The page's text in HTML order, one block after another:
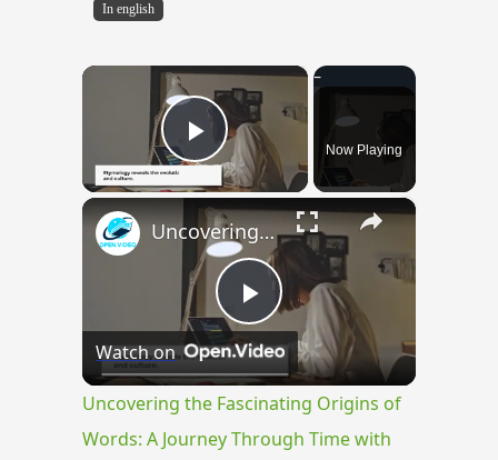
In english
×
Play VideoNow Playing
×
Play
Video
Uncovering the Fascinating Origins of Words: A Journey Through Time with Dictionaries
Watch on
Uncovering the Fascinating Origins of
Words: A Journey Through Time with